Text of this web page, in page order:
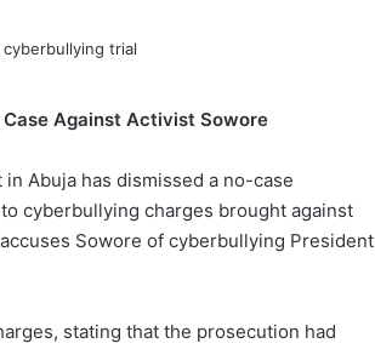
Against Activist Sowore
Abuja has dismissed a no-case
cyberbullying charges brought against
Sowore of cyberbullying President
stating that the prosecution had